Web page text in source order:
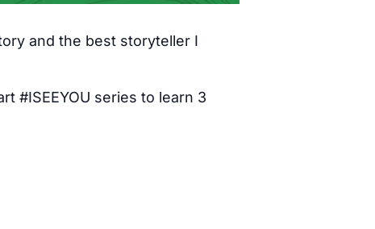
and the best storyteller I
#ISEEYOU series to learn 3